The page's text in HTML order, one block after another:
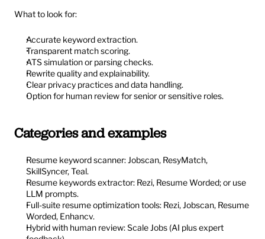
What to look for:
Accurate keyword extraction.
Transparent match scoring.
ATS simulation or parsing checks.
Rewrite quality and explainability.
Clear privacy practices and data handling.
Option for human review for senior or sensitive roles.
Categories and examples
Resume keyword scanner: Jobscan, ResyMatch,
SkillSyncer, Teal.
Resume keywords extractor: Rezi, Resume Worded; or use
LLM prompts.
Full-suite resume optimization tools: Rezi, Jobscan, Resume
Worded, Enhancv.
Hybrid with human review: Scale Jobs (AI plus expert